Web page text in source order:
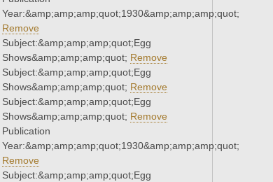
Year:&amp;amp;amp;quot;1930&amp;amp;amp;quot;
Remove
Subject:&amp;amp;amp;quot;Egg
Shows&amp;amp;amp;quot; Remove
Subject:&amp;amp;amp;quot;Egg
Shows&amp;amp;amp;quot; Remove
Subject:&amp;amp;amp;quot;Egg
Shows&amp;amp;amp;quot; Remove
Publication
Year:&amp;amp;amp;quot;1930&amp;amp;amp;quot;
Remove
Subject:&amp;amp;amp;quot;Egg